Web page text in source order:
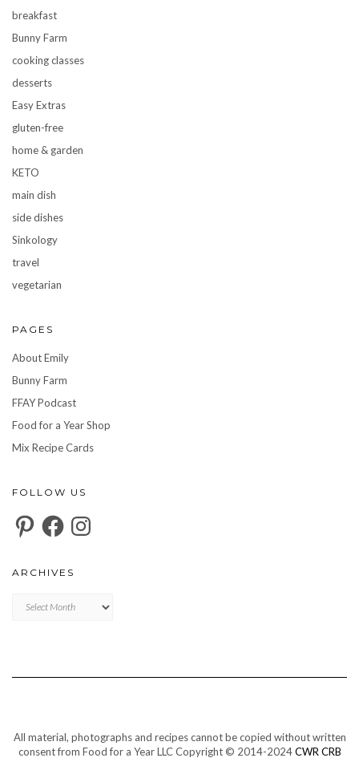
breakfast
Bunny Farm
cooking classes
desserts
Easy Extras
gluten-free
home & garden
KETO
main dish
side dishes
Sinkology
travel
vegetarian
PAGES
About Emily
Bunny Farm
FFAY Podcast
Food for a Year Shop
Mix Recipe Cards
FOLLOW US
PinterestFacebookInstagram
ARCHIVES
All material, photographs and recipes cannot be copied without written
consent from Food for a Year LLC Copyright © 2014-2024CWR CRB